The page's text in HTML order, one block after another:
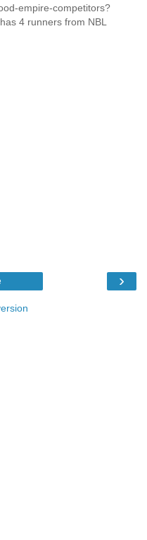
empire-competitors?
4 runners from NBL
›